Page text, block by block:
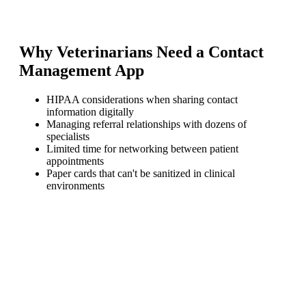
Why Veterinarians Need a Contact
Management App
HIPAA considerations when sharing contact
information digitally
Managing referral relationships with dozens of
specialists
Limited time for networking between patient
appointments
Paper cards that can't be sanitized in clinical
environments